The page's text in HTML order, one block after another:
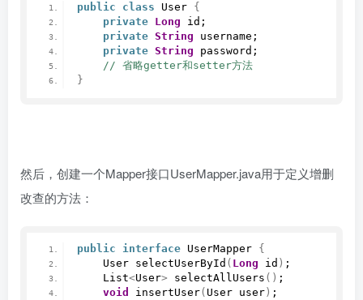
public class User {
private Long id;
private String username;
private String password;
// 省略getter和setter方法
}
然后，创建一个Mapper接口UserMapper.java用于定义增删
改查的方法：
public interface UserMapper {
    User
selectUserById ( Long id ) ;
    List
<User> selectAllUsers () ;
void
insertUser( User user ) ;